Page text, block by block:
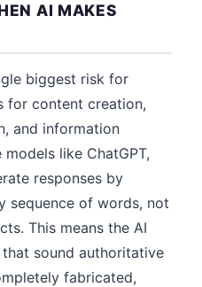
AI MAKES
biggest risk for
for content creation,
and information
like ChatGPT,
responses by
sequence of words, not
This means the AI
sound authoritative
fabricated,